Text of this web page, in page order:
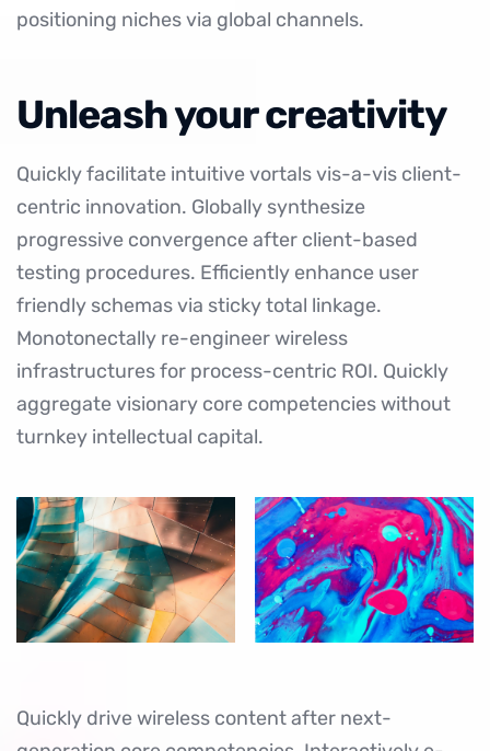
positioning niches via global channels.
Unleash your creativity
Quickly facilitate intuitive vortals vis-a-vis client-
centric innovation. Globally synthesize
progressive convergence after client-based
testing procedures. Efficiently enhance user
friendly schemas via sticky total linkage.
Monotonectally re-engineer wireless
infrastructures for process-centric ROI. Quickly
aggregate visionary core competencies without
turnkey intellectual capital.
Quickly drive wireless content after next-